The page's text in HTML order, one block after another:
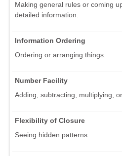
Making general rules or coming
detailed information.
Information Ordering
Ordering or arranging things.
Number Facility
Adding, subtracting, multiplying,
Flexibility of Closure
Seeing hidden patterns.